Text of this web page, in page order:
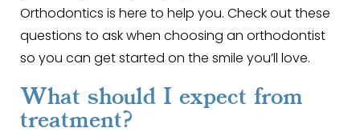
Orthodontics is here to help you. Check out these
questions to ask when choosing an orthodontist
so you can get started on the smile you’ll love.
What should I expect from
treatment?